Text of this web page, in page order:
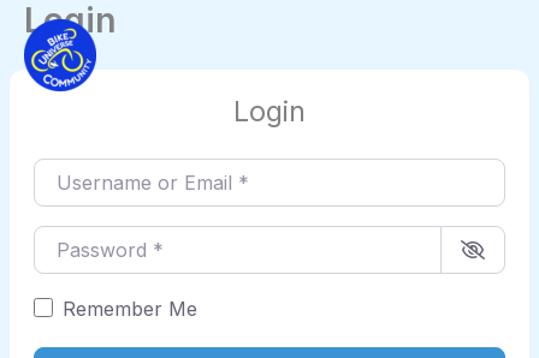
Skip
content
Login
Login
Username or Email
Password
Remember Me